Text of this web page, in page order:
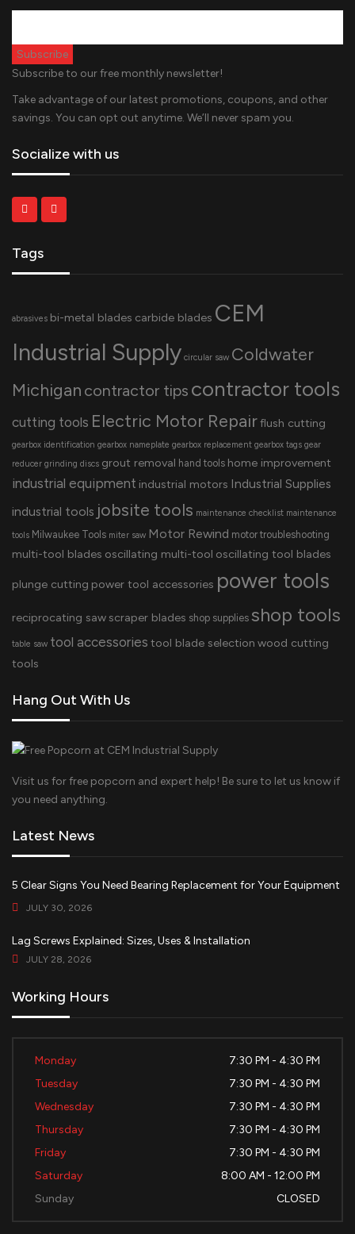
Subscribe to our free monthly newsletter!
Take advantage of our latest promotions, coupons, and other
savings. You can opt out anytime. We’ll never spam you.
Socialize with us
Tags
abrasives bi-metal blades carbide blades CEM
Industrial Supply circular saw Coldwater
Michigan contractor tips contractor tools
cutting tools Electric Motor Repairflush cutting
gearbox identification gearbox nameplate gearbox replacement gearbox tags gear
reducer grinding discs grout removal hand tools home improvement
industrial equipment industrial motors Industrial Supplies
industrial tools jobsite tools maintenance checklist maintenance
tools Milwaukee Tools miter saw Motor Rewind motor troubleshooting
multi-tool blades oscillating multi-tool oscillating tool blades
plunge cutting power tool accessories power tools
reciprocating saw scraper blades shop supplies shop tools
table saw tool accessories tool blade selection wood cutting
tools
Hang Out With Us
Visit us for free popcorn and expert help! Be sure to let us know if
you need anything.
Latest News
5 Clear Signs You Need Bearing Replacement for Your Equipment
JULY 30, 2026
Lag Screws Explained: Sizes, Uses & Installation
JULY 28, 2026
Working Hours
Monday
7:30 PM - 4:30 PM
Tuesday
7:30 PM - 4:30 PM
Wednesday
7:30 PM - 4:30 PM
Thursday
7:30 PM - 4:30 PM
Friday
7:30 PM - 4:30 PM
Saturday
8:00 AM - 12:00 PM
Sunday
CLOSED